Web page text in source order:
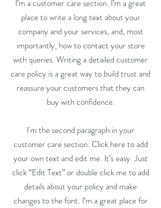
I’m a customer care section. I’m a great
place to write a long text about your
company and your services, and, most
importantly, how to contact your store
with queries. Writing a detailed customer
care policy is a great way to build trust and
reassure your customers that they can
buy with confidence.
I'm the second paragraph in your
customer care section. Click here to add
your own text and edit me. It’s easy. Just
click “Edit Text” or double click me to add
details about your policy and make
changes to the font. I’m a great place for